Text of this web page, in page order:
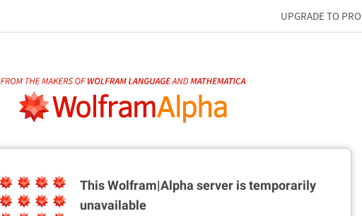
UPGRADE TO PRO
This Wolfram|Alpha server istemporarily
unavailable